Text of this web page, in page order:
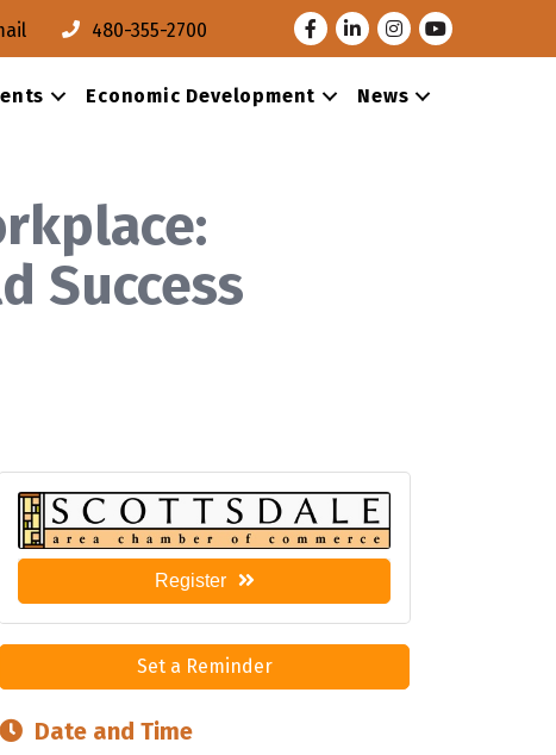
480-355-2700 FacebookLinkedInInstagram
Youtube
Economic Development
News
Success
Register
Set a Reminder
Date and Time